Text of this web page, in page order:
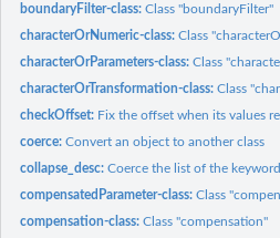
boundaryFilter-class:Class "boundaryFilter"
characterOrNumeric-class:Class
characterOrParameters-class:Class
characterOrTransformation-class:Class
checkOffset: Fix the offset when its values
coerce:Convert an object to another class
collapse_desc:Coerce the list of the
compensatedParameter-class:Class
compensation-class:Class "compensation"